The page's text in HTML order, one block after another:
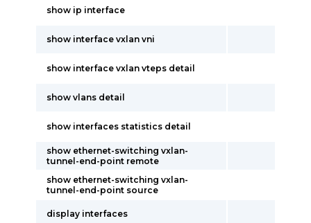
show ip interface
show interface vxlan vni
show interface vxlan vteps detail
show vlans detail
show interfaces statistics detail
show ethernet-switching vxlan-
tunnel-end-point remote
show ethernet-switching vxlan-
tunnel-end-point source
display interfaces